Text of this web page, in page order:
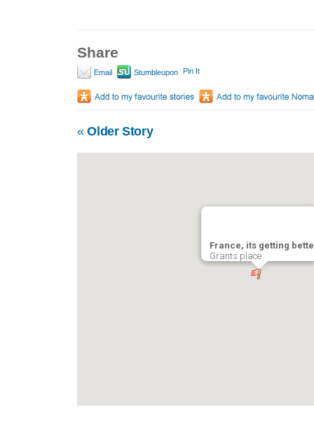
Share
Email Stumbleupon Pin It
«Older Story
France, its getting
Grants place